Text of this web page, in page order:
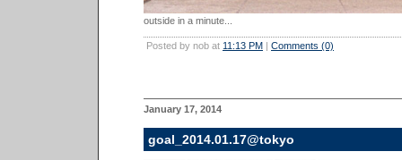
outside in a minute...
Posted by nob at 11:13 PM | Comments (0)
January 17, 2014
goal_2014.01.17@tokyo